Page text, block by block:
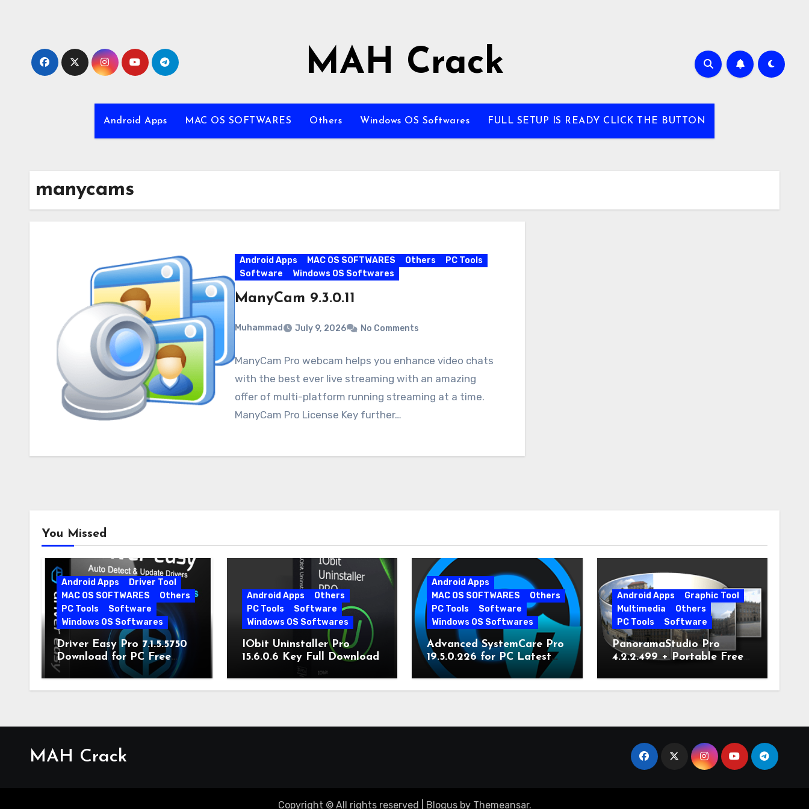
MAH Crack
Android Apps MAC OS SOFTWARES Others Windows OS Softwares FULL SETUP IS READY CLICK THE BUTTON
manycams
Android Apps MAC OS SOFTWARES Others
PC Tools
Software
Windows OS Softwares
ManyCam 9.3.0.11
Muhammad July 9, 2026 No Comments
ManyCam Pro webcam helps you enhance video chats
with the best ever live streaming with an amazing
offer of multi-platform running streaming at a time.
ManyCam Pro License Key further…
You Missed
Android Apps
Driver Tool
MAC OS SOFTWARES
Others
PC Tools
Software
Windows OS Softwares
Driver Easy Pro 7.1.5.5750
Download for PC Free
Download
Android Apps
Others
PC Tools
Software
Windows OS Softwares
IObit Uninstaller Pro
15.6.0.6 Key Full Download
Android Apps
MAC OS SOFTWARES
Others
PC Tools
Software
Windows OS Softwares
Advanced SystemCare Pro
19.5.0.226 for PC Latest
Version
Android Apps
Graphic Tool
Multimedia
Others
PC Tools
Software
PanoramaStudio Pro
4.2.2.499 + Portable Free
MAH Crack
Copyright © All rights reserved Blogusby Themeansar.